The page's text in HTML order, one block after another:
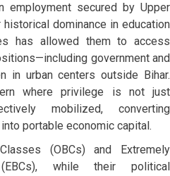
employment secured by Upper
dominance in education
has allowed them to access
government and
in urban centers outside Bihar.
where privilege is not just
mobilized, converting
portable economic capital.
(OBCs) and Extremely
while their political